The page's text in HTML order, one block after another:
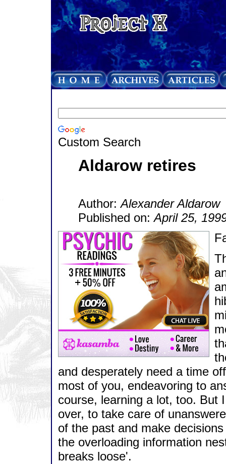
Custom Search
Aldarow retires
Author:Alexander Aldarow
Published on:April 25,
and desperately need a time
most of you, endeavoring to
course, learning a lot, too. But
over, to take care of
of the past and make
the overloading information
breaks loose'.